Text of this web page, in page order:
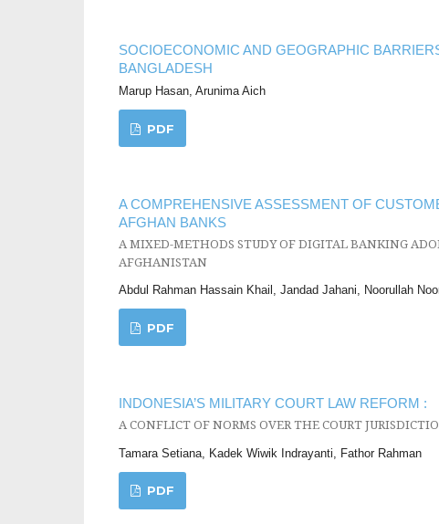
SOCIOECONOMIC AND GEOGRAPHIC
BANGLADESH
Marup Hasan, Arunima Aich
PDF
A COMPREHENSIVE ASSESSMENT OF
AFGHAN BANKS
A MIXED-METHODS STUDY OF DIGITAL BANKING
AFGHANISTAN
Abdul Rahman Hassain Khail, Jandad Jahani, Noorullah
PDF
INDONESIA’S MILITARY COURT LAW REFORM :
A CONFLICT OF NORMS OVER THE COURT
Tamara Setiana, Kadek Wiwik Indrayanti, Fathor Rahman
PDF